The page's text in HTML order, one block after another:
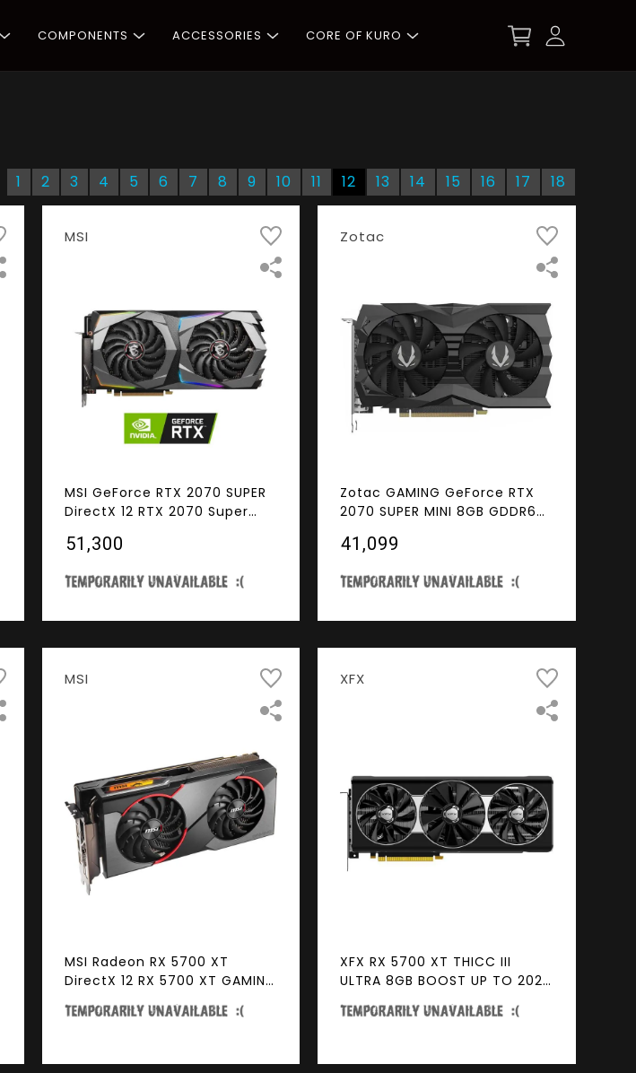
COMPONENTS ACCESSORIES CORE OF KURO
1 2 3 4 5 6 7 8 9 10 11 12 13 14 15 16 17 18
MSI
MSI GeForce RTX 2070 SUPER
DirectX 12 RTX 2070 Super
PCI Express 3.0 x16 HDCP
₹51,300
Zotac
Zotac GAMING GeForce RTX
2070 SUPER MINI 8GB GDDR6
Graphics Card, IceStorm 2.0,
10M
₹41,099
MSI
MSI Radeon RX 5700 XT
DirectX 12 RX 5700 XT GAMING
8GB 256-Bit GDDR6 PCI
Express 4.0 x16 HDCP Ready
XFX
XFX RX 5700 XT THICC III
ULTRA 8GB BOOST UP TO 2025
MHz GDDR6 3xDP HDMI Video
Card